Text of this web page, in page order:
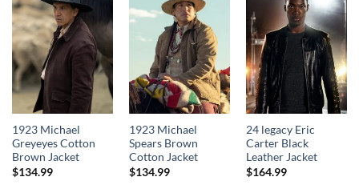
1923 Michael
Greyeyes Cotton
Brown Jacket
$134.99
1923 Michael
Spears Brown
Cotton Jacket
$134.99
24 legacy Eric
Carter Black
Leather Jacket
$164.99